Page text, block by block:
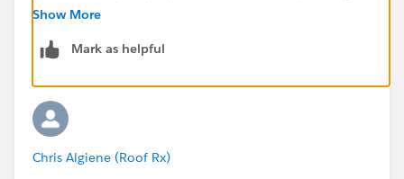
County"
On a different note, I would suggest building this in
future.
Decision elements will make this a lot easier to build
as well since they have built-in "is greater than or equal
to" operators that don't require writing formulas.
Show More
Mark as helpful
Chris Algiene (Roof Rx)